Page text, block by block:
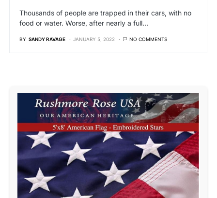
Thousands of people are trapped in their cars, with no
food or water. Worse, after nearly a full…
BY SANDY RAVAGE JANUARY 5, 2022 NO COMMENTS